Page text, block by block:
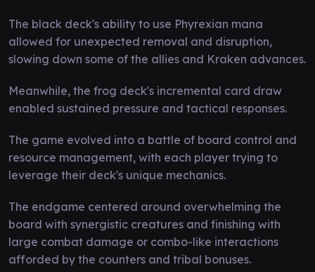
The black deck's ability to use Phyrexian mana
allowed for unexpected removal and disruption,
slowing down some of the allies and Kraken advances.
Meanwhile, the frog deck's incremental card draw
enabled sustained pressure and tactical responses.
The game evolved into a battle of board control and
resource management, with each player trying to
leverage their deck's unique mechanics.
The endgame centered around overwhelming the
board with synergistic creatures and finishing with
large combat damage or combo-like interactions
afforded by the counters and tribal bonuses.